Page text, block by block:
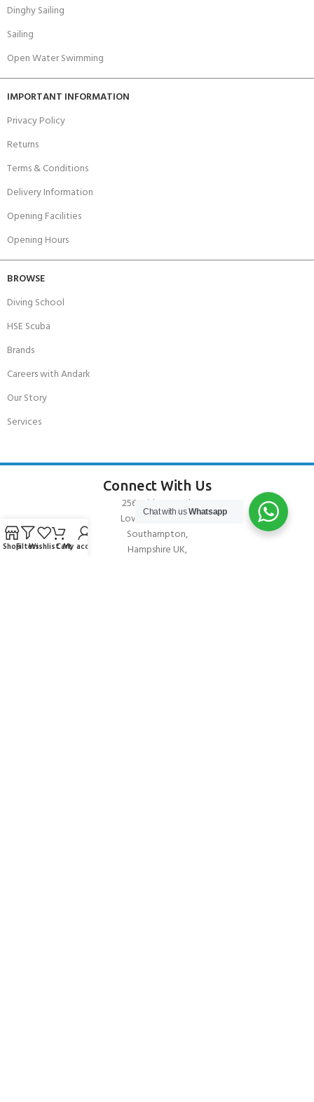
Dinghy Sailing
Sailing
Open Water Swimming
IMPORTANT INFORMATION
Privacy Policy
Returns
Terms & Conditions
Delivery Information
Opening Facilities
Opening Hours
BROWSE
Diving School
HSE Scuba
Brands
Careers with Andark
Our Story
Services
Connect With Us
256 Bridge Road,
Lower Swanwick,
Southampton,
Hampshire UK,
Chat with usWhatsapp
ShopFiltersWishlistCartMy account